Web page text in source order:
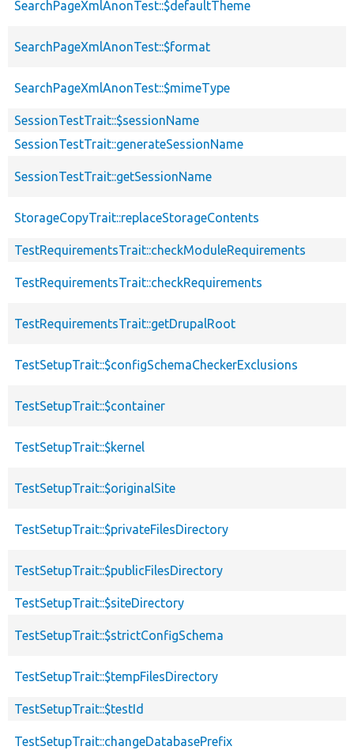
SearchPageXmlAnonTest::$defaultTheme
SearchPageXmlAnonTest::$format
SearchPageXmlAnonTest::$mimeType
SessionTestTrait::$sessionName
SessionTestTrait::generateSessionName
SessionTestTrait::getSessionName
StorageCopyTrait::replaceStorageContents
TestRequirementsTrait::checkModuleRequirements
TestRequirementsTrait::checkRequirements
TestRequirementsTrait::getDrupalRoot
TestSetupTrait::$configSchemaCheckerExclusions
TestSetupTrait::$container
TestSetupTrait::$kernel
TestSetupTrait::$originalSite
TestSetupTrait::$privateFilesDirectory
TestSetupTrait::$publicFilesDirectory
TestSetupTrait::$siteDirectory
TestSetupTrait::$strictConfigSchema
TestSetupTrait::$tempFilesDirectory
TestSetupTrait::$testId
TestSetupTrait::changeDatabasePrefix